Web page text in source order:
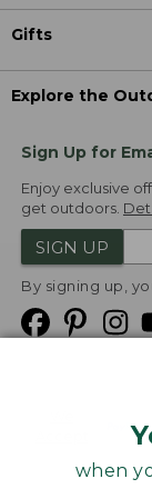
when
Gifts
Explore the
Sign Up for
Enjoy exclusive
get outdoors.
SIGN UP
By signing up,